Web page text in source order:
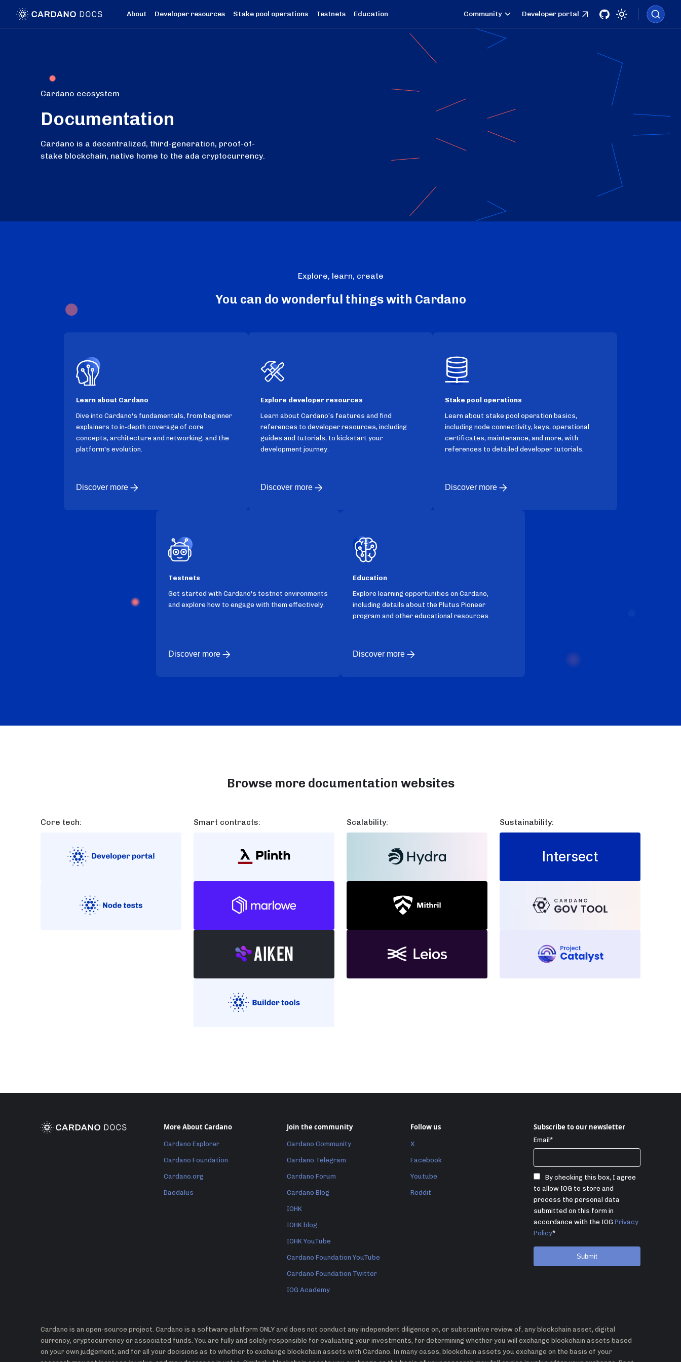
About Developer resources Stake pool operations Testnets Education Community Developer portal
Documentation
Cardano ecosystem
Cardano is a decentralized, third-generation, proof-of-
stake blockchain, native home to the ada cryptocurrency.
Explore, learn, create
You can do wonderful things with Cardano
Learn about Cardano
Dive into Cardano's fundamentals, from beginner
explainers to in-depth coverage of core
concepts, architecture and networking, and the
platform's evolution.
Discover more
Explore developer resources
Learn about Cardano’s features and find
references to developer resources, including
guides and tutorials, to kickstart your
development journey.
Discover more
Stake pool operations
Learn about stake pool operation basics,
including node connectivity, keys, operational
certificates, maintenance, and more, with
references to detailed developer tutorials.
Discover more
Testnets
Get started with Cardano's testnet environments
and explore how to engage with them effectively.
Discover more
Education
Explore learning opportunities on Cardano,
including details about the Plutus Pioneer
program and other educational resources.
Discover more
Browse more documentation websites
Core tech: Smart contracts: Scalability: Sustainability:
Intersect
More About Cardano
Cardano Explorer
Cardano Foundation
Cardano.org
Daedalus
Join the community
Cardano Community
Cardano Telegram
Cardano Forum
Cardano Blog
IOHK
IOHK blog
IOHK YouTube
Cardano Foundation YouTube
Cardano Foundation Twitter
IOG Academy
Follow us
X
Facebook
Youtube
Reddit
Subscribe to our newsletter
Email *
By checking this box, I agree
to allow IOG to store and
process the personal data
submitted on this form in
accordance with the IOG Privacy
Policy*
Cardano is an open-source project. Cardano is a software platform ONLY and does not conduct any independent diligence on, or substantive review of, any blockchain asset, digital
currency, cryptocurrency or associated funds. You are fully and solely responsible for evaluating your investments, for determining whether you will exchange blockchain assets based
on your own judgement, and for all your decisions as to whether to exchange blockchain assets with Cardano. In many cases, blockchain assets you exchange on the basis of your